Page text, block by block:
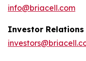
info@briacell.com
Investor Relations